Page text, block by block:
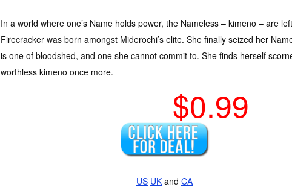
In a world where one’s Name holds power, the Nameless – kimeno – are
Firecracker was born amongst Miderochi’s elite. She finally seized her
is one of bloodshed, and one she cannot commit to. She finds herself
worthless kimeno once more.
$0.99
US UK and CA